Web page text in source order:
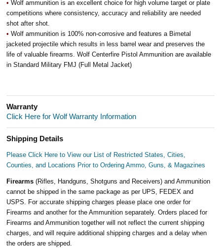
• Wolf ammunition is an excellent choice for high volume target or plate
competitions where consistency, accuracy and reliability are needed
shot after shot.
• Wolf ammunition is 100% non-corrosive and features a Bimetal
jacketed projectile which results in less barrel wear and preserves the
life of valuable firearms. Wolf Centerfire Pistol Ammunition are available
in Standard Military FMJ (Full Metal Jacket)
Warranty
Click Here for Wolf Warranty Information
Shipping Details
Please Click Here to View our List of Restricted States, Cities,
Counties, and Locations Prior to Ordering Ammo, Guns, & Magazines
Firearms(Rifles, Handguns, Shotguns and Receivers) and Ammunition
cannot be shipped in the same package as per UPS, FEDEX and
USPS. For accurate shipping charges please place one order for
Firearms and another for the Ammunition separately. Orders placed for
Firearms and Ammunition together will not reflect the current shipping
charges, and will require additional shipping charges and a delay when
the orders are shipped.